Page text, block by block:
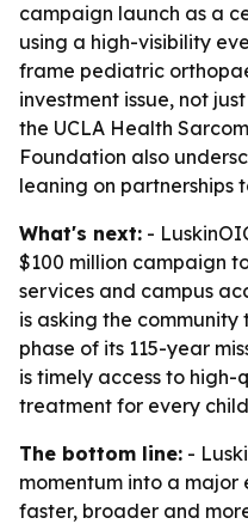
campaign launch as a
using a high-visibility
frame pediatric
investment issue, not
the UCLA Health
Foundation also
leaning on partnerships
What's next: -
$100 million campaign
services and campus
is asking the
phase of its 115-year
is timely access to
treatment for every
The bottom line: -
momentum into a
faster, broader and